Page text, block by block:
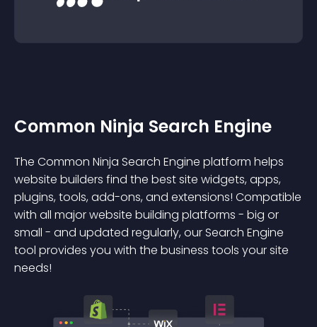
Common Ninja Search Engine
The Common Ninja Search Engine platform helps
website builders find the best site widgets, apps,
plugins, tools, add-ons, and extensions! Compatible
with all major website building platforms - big or
small - and updated regularly, our Search Engine
tool provides you with the business tools your site
needs!